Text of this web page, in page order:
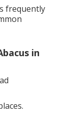
frequently
in